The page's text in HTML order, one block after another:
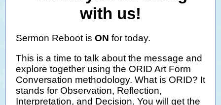
with us!
Sermon Reboot is ON for today.
This is a time to talk about the message and
explore together using the ORID Art Form
Conversation methodology. What is ORID? It
stands for Observation, Reflection,
Interpretation, and Decision. You will get the